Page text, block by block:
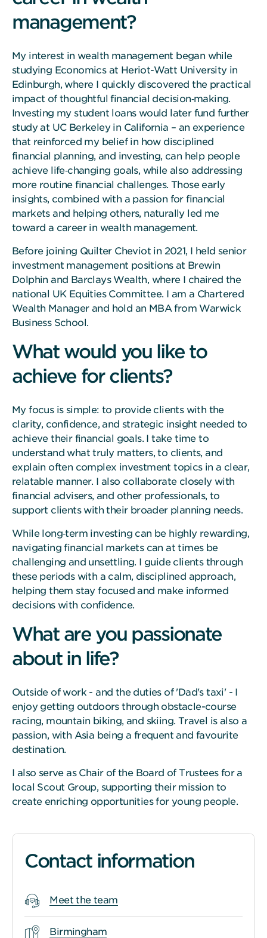
management?
My interest in wealth management began while
studying Economics at Heriot-Watt University in
Edinburgh, where I quickly discovered the practical
impact of thoughtful financial decision‑making.
Investing my student loans would later fund further
study at UC Berkeley in California – an experience
that reinforced my belief in how disciplined
financial planning, and investing, can help people
achieve life‑changing goals, while also addressing
more routine financial challenges. Those early
insights, combined with a passion for financial
markets and helping others, naturally led me
toward a career in wealth management.
Before joining Quilter Cheviot in 2021, I held senior
investment management positions at Brewin
Dolphin and Barclays Wealth, where I chaired the
national UK Equities Committee. I am a Chartered
Wealth Manager and hold an MBA from Warwick
Business School.
What would you like to
achieve for clients?
My focus is simple: to provide clients with the
clarity, confidence, and strategic insight needed to
achieve their financial goals. I take time to
understand what truly matters, to clients, and
explain often complex investment topics in a clear,
relatable manner. I also collaborate closely with
financial advisers, and other professionals, to
support clients with their broader planning needs.
While long‑term investing can be highly rewarding,
navigating financial markets can at times be
challenging and unsettling. I guide clients through
these periods with a calm, disciplined approach,
helping them stay focused and make informed
decisions with confidence.
What are you passionate
about in life?
Outside of work - and the duties of 'Dad's taxi' - I
enjoy getting outdoors through obstacle-course
racing, mountain biking, and skiing. Travel is also a
passion, with Asia being a frequent and favourite
destination.
I also serve as Chair of the Board of Trustees for a
local Scout Group, supporting their mission to
create enriching opportunities for young people.
Contact information
Meet the team
Birmingham